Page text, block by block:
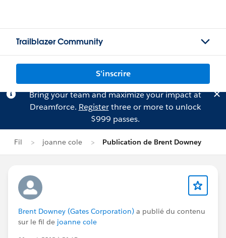
Trailblazer Community
S'inscrire
Bring your team and maximize your impact at
Dreamforce. Registerthree or more to unlock
$999 passes.
Fil joanne cole Publication de Brent Downey
Brent Downey (Gates Corporation) a publié du contenu
sur le fil de joanne cole